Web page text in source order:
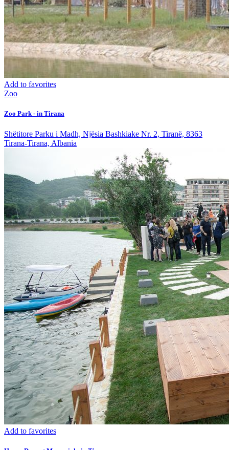
Add to favorites
Zoo
Zoo Park - in Tirana
Shëtitore Parku i Madh, Njësia Bashkiake Nr. 2, Tiranë, 8363
Tirana-Tirana, Albania
Add to favorites